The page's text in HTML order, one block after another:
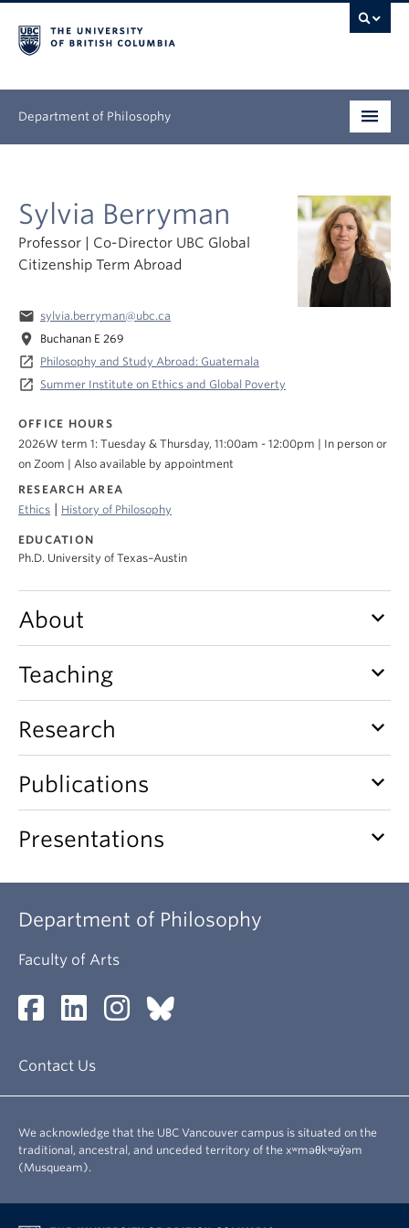
Department of Philosophy
Graduate
Continuing Education
Research
News & Events
About
Sylvia Berryman
Professor | Co-Director UBC Global
Citizenship Term Abroad
email sylvia.berryman@ubc.ca
location_on Buchanan E 269
launch Philosophy and Study Abroad: Guatemala
launch Summer Institute on Ethics and Global Poverty
OFFICE HOURS
2026W term 1: Tuesday & Thursday, 11:00am - 12:00pm | In person or
on Zoom | Also available by appointment
RESEARCH AREA
Ethics
History of Philosophy
EDUCATION
Ph.D. University of Texas–Austin
About keyboard_arrow_down
Teaching keyboard_arrow_down
Research keyboard_arrow_down
Publications keyboard_arrow_down
Presentations keyboard_arrow_down
Department of Philosophy
Faculty of Arts
Contact Us
We acknowledge that the UBC Vancouver campus is situated on the
traditional, ancestral, and unceded territory of the xʷməθkʷəy̓əm
(Musqueam).